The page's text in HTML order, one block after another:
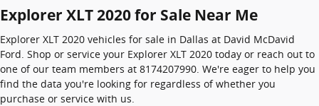
Explorer XLT 2020 for Sale Near Me
Explorer XLT 2020 vehicles for sale in Dallas at David McDavid
Ford. Shop or service your Explorer XLT 2020 today or reach out to
one of our team members at 8174207990. We're eager to help you
find the data you're looking for regardless of whether you
purchase or service with us.